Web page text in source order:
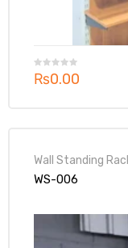
₨0.00
Wall Standing
WS-006